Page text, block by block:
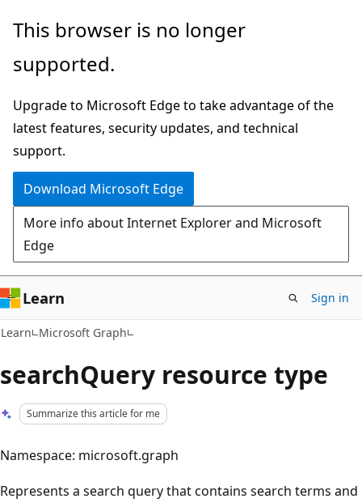
Skip
main
Skip
Ask
chat
experience
This browser is no longer
supported.
Upgrade to Microsoft Edge to take advantage of the
latest features, security updates, and technical
support.
Download Microsoft Edge
More info about Internet Explorer and Microsoft
Edge
Learn Sign in
Learn Microsoft Graph
searchQuery resource type
Summarize this article for me
Namespace: microsoft.graph
Represents a search query that contains search terms and